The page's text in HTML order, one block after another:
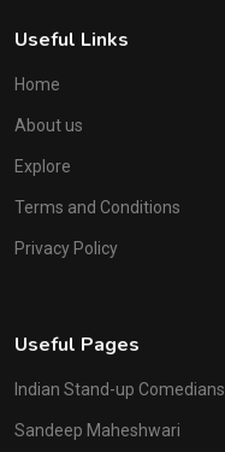
Useful Links
Home
About us
Explore
Terms and Conditions
Privacy Policy
Useful Pages
Indian Stand-up Comedians
Sandeep Maheshwari